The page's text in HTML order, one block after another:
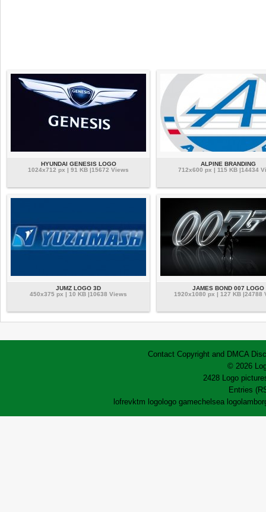
HYUNDAI GENESIS LOGO
1024x712 px | 91 KB |15672 Views
ALPINE BRANDING
712x600 px | 115 KB |14434
JUMZ LOGO 3D
450x375 px | 10 KB |10638 Views
JAMES BOND 007 LOGO
1920x1080 px | 127 KB |24788
Contact Copyright and DMCA
© 2026
2428 Logo
Entries
lofrevktm logo logo gamechelsea logo